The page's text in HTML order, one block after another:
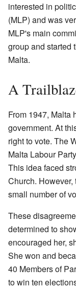
interested in
(MLP) and was
MLP's main
group and started
Malta.
A
From 1947, Malta
government. At
right to vote. The
Malta Labour
This idea faced
Church.
small number of
These
determined to
encouraged her,
She won and
40 Members of
to win ten